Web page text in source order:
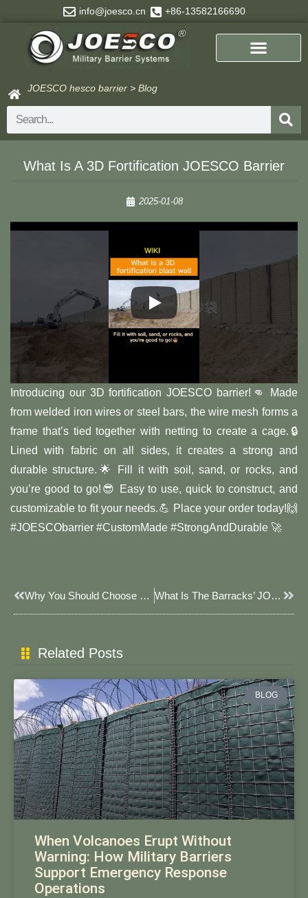
content
info@joesco.cn +86-13582166690
JOESCO hesco barrier > Blog
Search
What Is A 3D Fortification JOESCO Barrier
2025-01-08
Introducing our 3D fortification JOESCO barrier!👊 Made
from welded iron wires or steel bars, the wire mesh forms a
frame that’s tied together with netting to create a cage.🔒
Lined with fabric on all sides, it creates a strong and
durable structure.🌟 Fill it with soil, sand, or rocks, and
you’re good to go!😎 Easy to use, quick to construct, and
customizable to fit your needs.💪 Place your order today!🙌
#JOESCObarrier #CustomMade #StrongAndDurable 🚀
Prev Why You Should Choose JOESCO Barrier For Sale What Is The Barracks’ JOESCO Barrier? Next
Related Posts
BLOG
When Volcanoes Erupt Without
Warning: How Military Barriers
Support Emergency Response
Operations